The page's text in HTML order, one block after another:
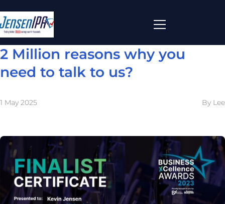
2 Million reasons why you
need to talk to us?
1 May 2025 By Lee